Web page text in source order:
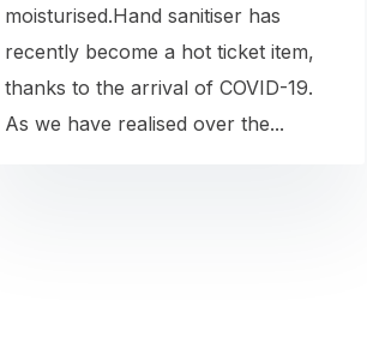
moisturised.Hand sanitiser has
recently become a hot ticket item,
thanks to the arrival of COVID-19.
As we have realised over the...